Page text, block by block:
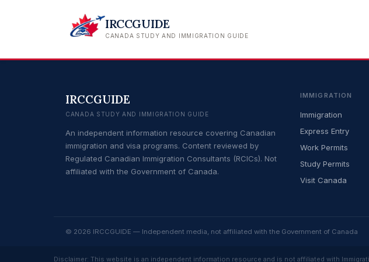
IRCCGUIDE
CANADA STUDY AND IMMIGRATION GUIDE
IRCCGUIDE
CANADA STUDY AND IMMIGRATION GUIDE
An independent information resource covering Canadian
immigration and visa programs. Content reviewed by
Regulated Canadian Immigration Consultants (RCICs). Not
affiliated with the Government of Canada.
IMMIGRATION
Immigration
Express Entry
Work Permits
Study Permits
Visit Canada
© 2026 IRCCGUIDE — Independent media, not affiliated with the Government of Canada
Disclaimer: This website is an independent information resource and is not affiliated with